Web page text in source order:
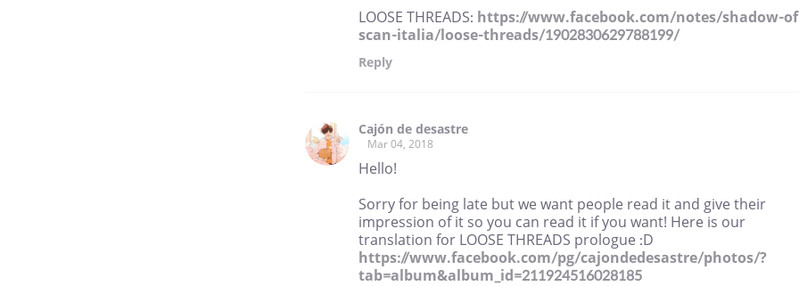
LOOSE THREADS: https://www.facebook.com/notes/shadow-
scan-italia/loose-threads/1902830629788199/
Reply
Cajón de desastre
Mar 04, 2018
Hello!
Sorry for being late but we want people read it and give their
impression of it so you can read it if you want! Here is our
translation for LOOSE THREADS prologue :D
https://www.facebook.com/pg/cajondedesastre/photos/?
tab=album&album_id=211924516028185